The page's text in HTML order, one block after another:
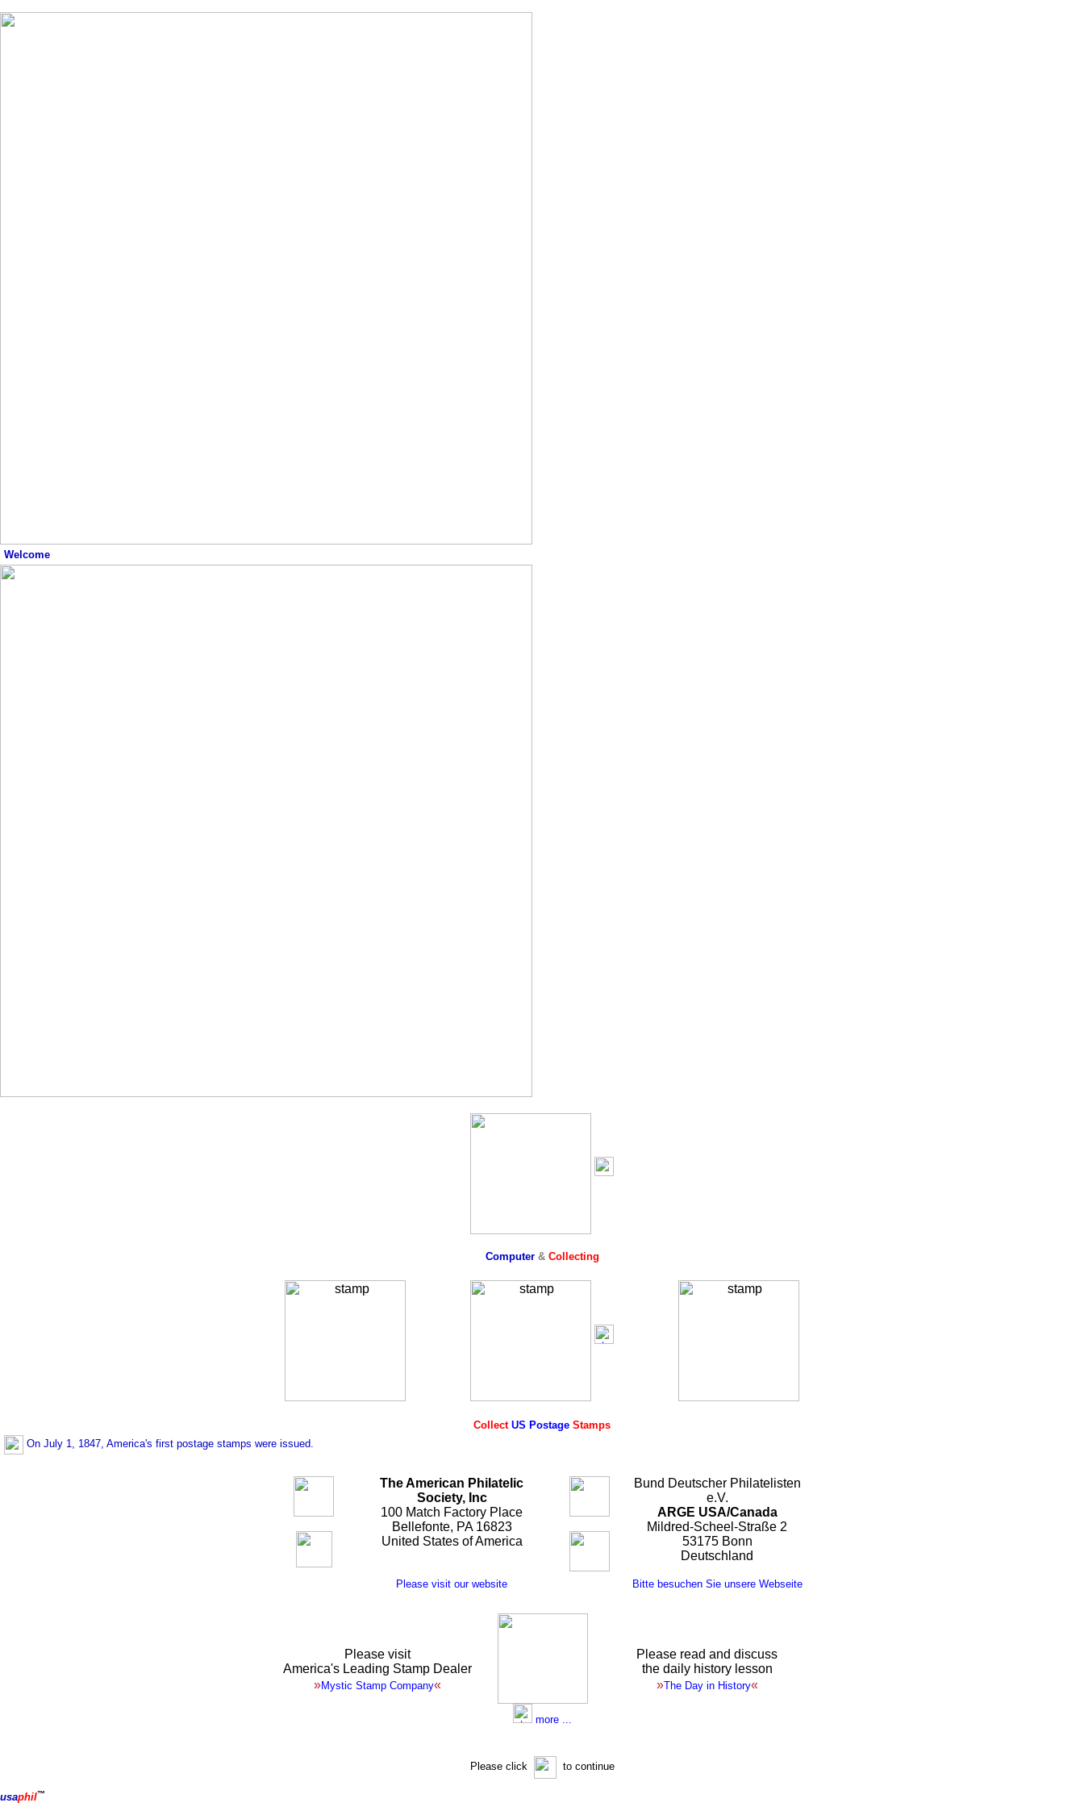
Welcome
Computer & Collecting
Collect US Postage Stamps
On July 1, 1847, America's first postage stamps were issued.
The American Philatelic
Society, Inc
100 Match Factory Place
Bellefonte, PA 16823
United States of America
Please visit our website
Bund Deutscher Philatelisten
e.V.
ARGE USA/Canada
Mildred-Scheel-Straße 2
53175 Bonn
Deutschland
Bitte besuchen Sie unsere Webseite
Please visit
America's Leading Stamp Dealer
»Mystic Stamp Company«
more ...
Please read and discuss
the daily history lesson
»The Day in History«
Please click to continue
usaphil™